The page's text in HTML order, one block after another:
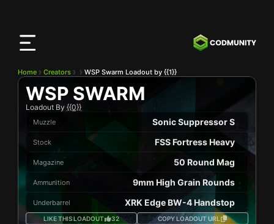
Home Creators WSP Swarm Loadout by {{1}}
WSP SWARM
Loadout By {{0}}
Muzzle Sonic Suppressor S
Stock FSS Fortress Heavy
Magazine 50 Round Mag
Ammunition 9mm High Grain Rounds
Underbarrel XRK Edge BW-4 Handstop
LIKE THIS LOADOUT 32 COPY LOADOUT URL